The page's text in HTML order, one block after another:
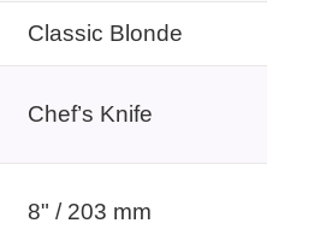
Classic Blonde
Chef’s Knife
8" / 203 mm